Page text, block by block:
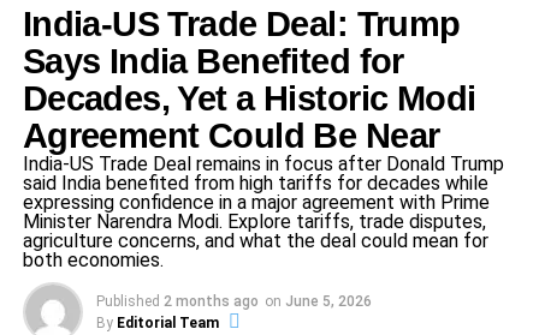
bowling attack to respond to recent form.
Conditions at Carrara show a firm, true surface with grass
cover—suggesting an even contest but with a slight lean
toward batters, meaning bowlers will need to be sharp to
make early inroads.
India vs Australia 4th T20 – What’s
at Stake
TheIndia vs Australia 4th T20
India-US Trade Deal: Trump
Says India Benefited for
Decades, Yet a Historic Modi
Agreement Could Be Near
India-US Trade Deal remains in focus after Donald Trump
said India benefited from high tariffs for decades while
expressing confidence in a major agreement with Prime
Minister Narendra Modi. Explore tariffs, trade disputes,
agriculture concerns, and what the deal could mean for
both economies.
Published 2 months ago on June 5, 2026
By Editorial Team